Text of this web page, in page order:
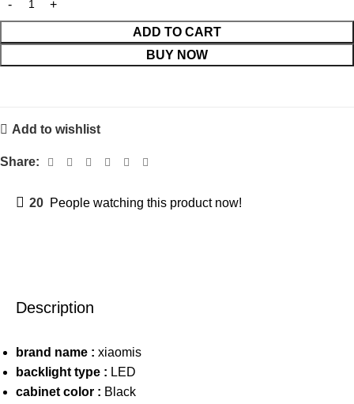
ADD TO CART
BUY NOW
Add to wishlist
Share:
20 People watching this product now!
Description
brand name : xiaomis
backlight type : LED
cabinet color : Black